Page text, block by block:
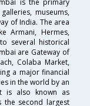
is the primary
museums,
of India. The area
Armani, Hermes,
several historical
are Gateway of
Colaba Market,
a major financial
in the world by an
is also known as
the second largest